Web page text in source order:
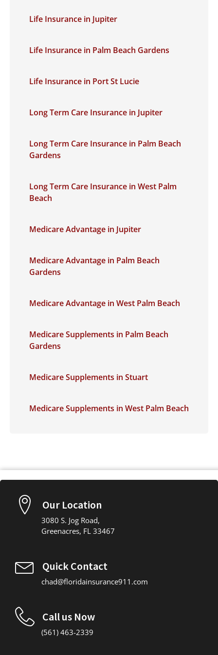
Life Insurance in Jupiter
Life Insurance in Palm Beach Gardens
Life Insurance in Port St Lucie
Long Term Care Insurance in Jupiter
Long Term Care Insurance in Palm Beach
Gardens
Long Term Care Insurance in West Palm
Beach
Medicare Advantage in Jupiter
Medicare Advantage in Palm Beach
Gardens
Medicare Advantage in West Palm Beach
Medicare Supplements in Palm Beach
Gardens
Medicare Supplements in Stuart
Medicare Supplements in West Palm Beach
Our Location
3080 S. Jog Road,
Greenacres, FL 33467
Quick Contact
chad@floridainsurance911.com
Call us Now
(561) 463-2339